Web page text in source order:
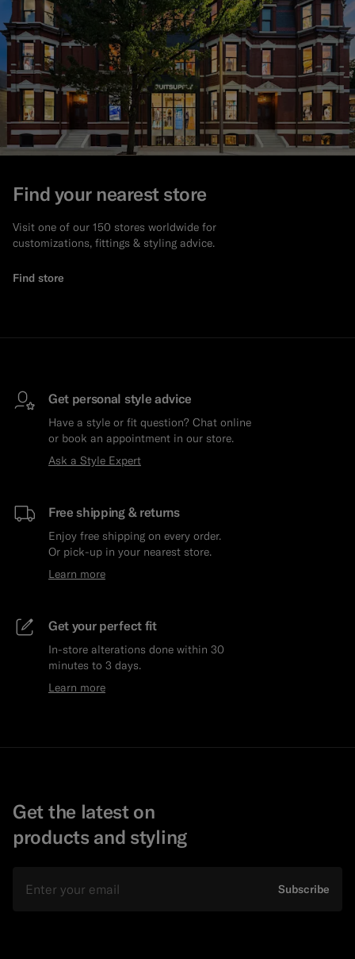
Find your nearest store
Visit one of our 150 stores worldwide for
customizations, fittings & styling advice.
Find store
Get personal style advice
Have a style or fit question? Chat online
or book an appointment in our store.
Ask a Style Expert
Free shipping & returns
Enjoy free shipping on every order.
Or pick-up in your nearest store.
Learn more
Get your perfect fit
In-store alterations done within 30
minutes to 3 days.
Learn more
Get the latest on
products and styling
Subscribe